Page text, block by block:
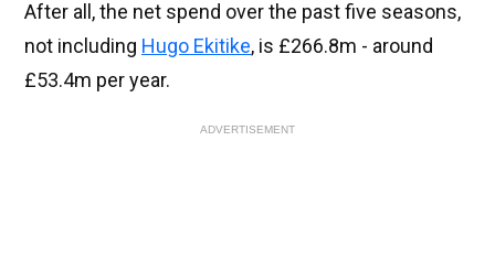
After all, the net spend over the past five seasons,
not including Hugo Ekitike, is £266.8m - around
£53.4m per year.
ADVERTISEMENT